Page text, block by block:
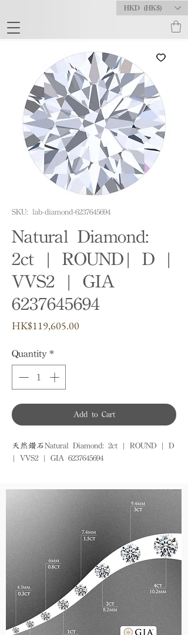
HKD (HK$)
SKU: lab-diamond-6237645694
Natural Diamond:
2ct | ROUND| D |
VVS2 | GIA
6237645694
HK$119,605.00Price
Quantity *
Add to Cart
天然鑽石Natural Diamond: 2ct | ROUND | D
| VVS2 | GIA 6237645694